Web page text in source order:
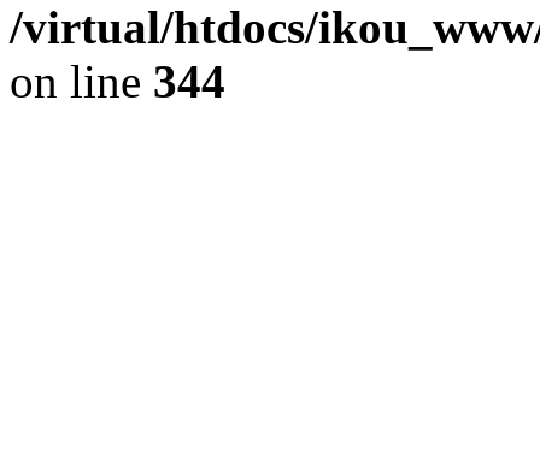
/virtual/htdocs/
on line 344